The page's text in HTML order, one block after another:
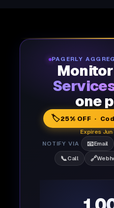
PAGERLY
Monitor
one
🏷️25% OFF ·
Expires
NOTIFY VIA
📧Email
📞Call 🔗